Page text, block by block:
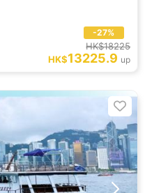
-27%
HK$18225
HK$13225.9 up